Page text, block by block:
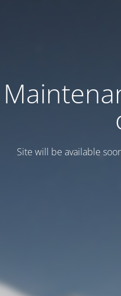
Site will be available